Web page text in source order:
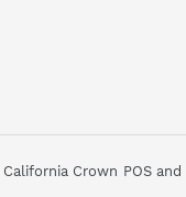
California Crown POS and